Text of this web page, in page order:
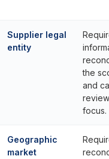
Supplier legal
entity
the
and
focus.
Geographic
market